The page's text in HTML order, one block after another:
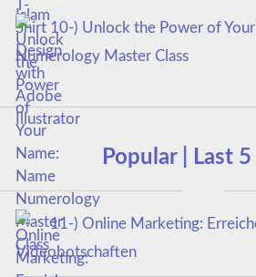
10-) Unlock the Power of
Numerology Master Class
Popular | Last
11-) Online Marketing:
Videobotschaften